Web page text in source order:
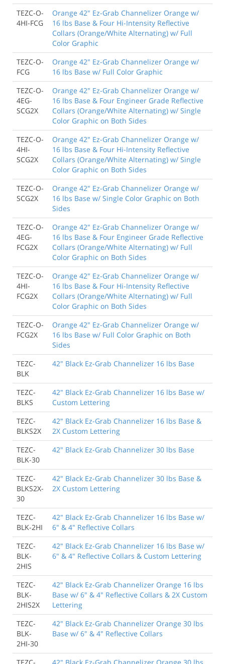
TEZC-O-
4HI-FCG
Orange 42" Ez-Grab Channelizer Orange w/
16 lbs Base & Four Hi-Intensity Reflective
Collars (Orange/White Alternating) w/ Full
Color Graphic
TEZC-O-
FCG
Orange 42" Ez-Grab Channelizer Orange w/
16 lbs Base w/ Full Color Graphic
TEZC-O-
4EG-
SCG2X
Orange 42" Ez-Grab Channelizer Orange w/
16 lbs Base & Four Engineer Grade Reflective
Collars (Orange/White Alternating) w/ Single
Color Graphic on Both Sides
TEZC-O-
4HI-
SCG2X
Orange 42" Ez-Grab Channelizer Orange w/
16 lbs Base & Four Hi-Intensity Reflective
Collars (Orange/White Alternating) w/ Single
Color Graphic on Both Sides
TEZC-O-
SCG2X
Orange 42" Ez-Grab Channelizer Orange w/
16 lbs Base w/ Single Color Graphic on Both
Sides
TEZC-O-
4EG-
FCG2X
Orange 42" Ez-Grab Channelizer Orange w/
16 lbs Base & Four Engineer Grade Reflective
Collars (Orange/White Alternating) w/ Full
Color Graphic on Both Sides
TEZC-O-
4HI-
FCG2X
Orange 42" Ez-Grab Channelizer Orange w/
16 lbs Base & Four Hi-Intensity Reflective
Collars (Orange/White Alternating) w/ Full
Color Graphic on Both Sides
TEZC-O-
FCG2X
Orange 42" Ez-Grab Channelizer Orange w/
16 lbs Base w/ Full Color Graphic on Both
Sides
TEZC-
BLK
42" Black Ez-Grab Channelizer 16 lbs Base
TEZC-
BLKS
42" Black Ez-Grab Channelizer 16 lbs Base w/
Custom Lettering
TEZC-
BLKS2X
42" Black Ez-Grab Channelizer 16 lbs Base &
2X Custom Lettering
TEZC-
BLK-30
42" Black Ez-Grab Channelizer 30 lbs Base
TEZC-
BLKS2X-
30
42" Black Ez-Grab Channelizer 30 lbs Base &
2X Custom Lettering
TEZC-
BLK-2HI
42" Black Ez-Grab Channelizer 16 lbs Base w/
6" & 4" Reflective Collars
TEZC-
BLK-
2HIS
42" Black Ez-Grab Channelizer 16 lbs Base w/
6" & 4" Reflective Collars & Custom Lettering
TEZC-
BLK-
2HIS2X
42" Black Ez-Grab Channelizer Orange 16 lbs
Base w/ 6" & 4" Reflective Collars & 2X Custom
Lettering
TEZC-
BLK-
2HI-30
42" Black Ez-Grab Channelizer Orange 30 lbs
Base w/ 6" & 4" Reflective Collars